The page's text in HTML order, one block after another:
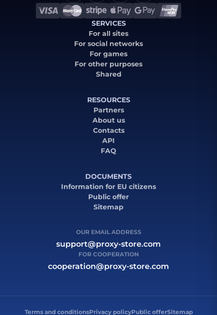
SERVICES
For all sites
For social networks
For games
For other purposes
Shared
RESOURCES
Partners
About us
Contacts
API
FAQ
DOCUMENTS
Information for EU citizens
Public offer
Sitemap
OUR EMAIL ADDRESS
support@proxy-store.com
FOR COOPERATION
cooperation@proxy-store.com
Terms and conditionsPrivacy policyPublic offerSitemap